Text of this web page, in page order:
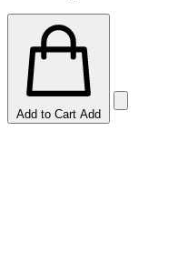
Add to Cart Add